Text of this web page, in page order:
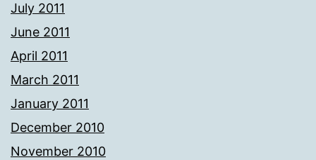
July 2011
June 2011
April 2011
March 2011
January 2011
December 2010
November 2010